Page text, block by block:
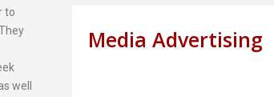
to
well
Media Advertising